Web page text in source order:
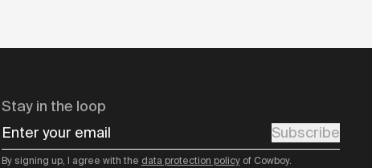
Stay in the loop
Enter your email
Subscribe
By signing up, I agree with the data protection policyof Cowboy.